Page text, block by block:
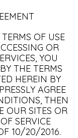
OF USE
OR
YOU
THE TERMS
HEREIN BY
AGREE
THEN
OUR SITES OR
SERVICE
10/20/2016.